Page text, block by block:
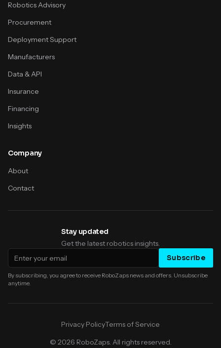
Robotics Advisory
Procurement
Deployment Support
Manufacturers
Data & API
Insurance
Financing
Insights
Company
About
Contact
Stay updated
Get the latest robotics insights.
Email address Subscribe
By subscribing, you agree to receive RoboZaps news and offers. Unsubscribe
anytime.
Privacy PolicyTerms of Service
© 2026 RoboZaps. All rights reserved.